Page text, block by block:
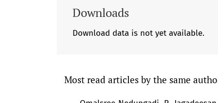
Downloads
Download data is not yet available.
Most read articles by the same